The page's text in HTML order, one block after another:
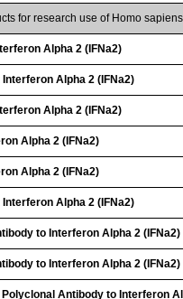
for research use of Homo
Alpha 2 (IFNa2)
Alpha 2 (IFNa2)
Alpha 2 (IFNa2)
Alpha 2 (IFNa2)
Alpha 2 (IFNa2)
Alpha 2 (IFNa2)
to Interferon Alpha 2 (IFNa2)
to Interferon Alpha 2 (IFNa2)
Antibody to Interferon